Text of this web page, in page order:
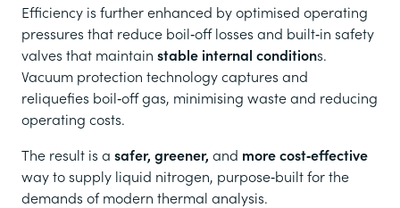
Efficiency is further enhanced by optimised operating
pressures that reduce boil‑off losses and built‑in safety
valves that maintain stable internal conditions.
Vacuum protection technology captures and
reliquefies boil‑off gas, minimising waste and reducing
operating costs.
The result is a safer, greener, and more cost‑effective
way to supply liquid nitrogen, purpose‑built for the
demands of modern thermal analysis.